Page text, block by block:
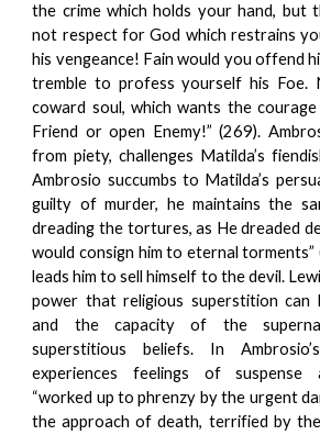
the crime which holds your hand, but
not respect for God which restrains
his vengeance! Fain would you offend
tremble to profess yourself his Foe.
coward soul, which wants the
Friend or open Enemy!” (269).
from piety, challenges Matilda’s
Ambrosio succumbs to Matilda’s
guilty of murder, he maintains the
dreading the tortures, as He dreaded
would consign him to eternal torments”
leads him to sell himself to the devil.
power that religious superstition can
and the capacity of the
superstitious beliefs. In
experiences feelings of suspense
“worked up to phrenzy by the urgent
the approach of death, terrified by the